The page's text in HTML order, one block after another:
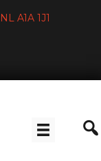
A1A 1J1